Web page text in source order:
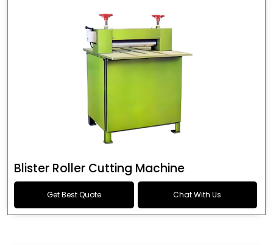
Blister Roller Cutting Machine
Get Best Quote Chat With Us